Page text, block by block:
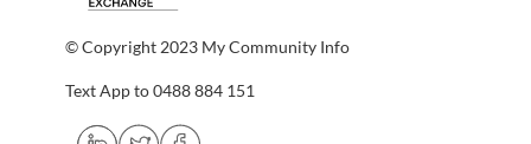
© Copyright 2023 My Community Info
Text App to 0488 884 151